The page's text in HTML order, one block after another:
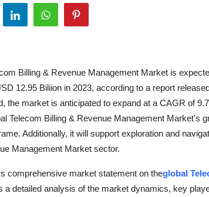
Billing & Revenue Management Market is
12.95 Biliion in 2023, according to a report
the market is anticipated to expand at a CAGR of
Telecom Billing & Revenue Management Market's
Additionally, it will support exploration and
Management Market sector.
comprehensive market statement on theglobal
a detailed analysis of the market dynamics, key